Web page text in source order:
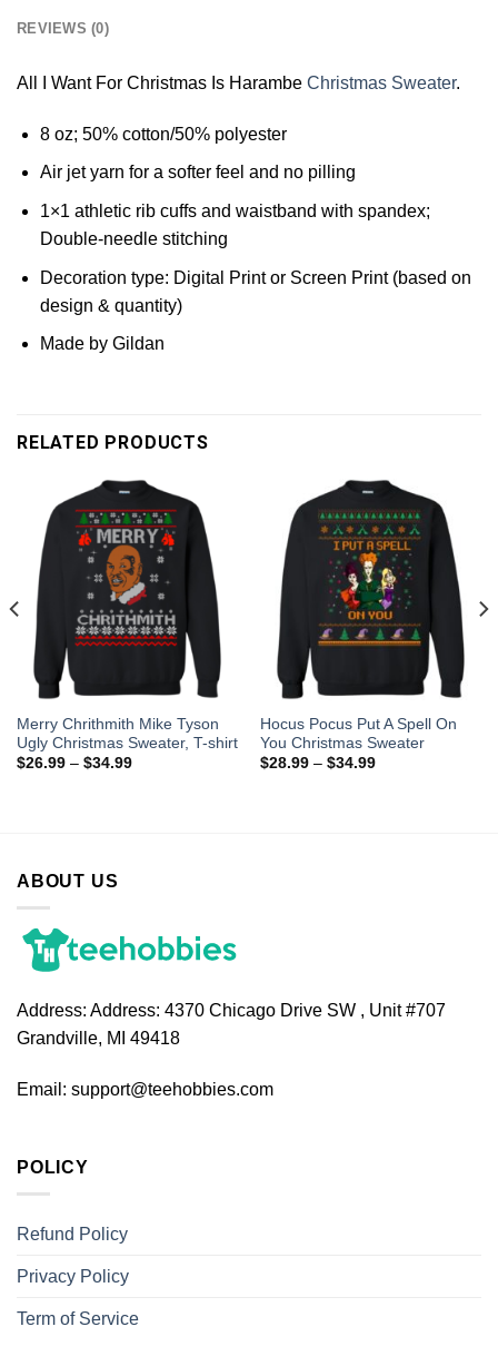
REVIEWS (0)
All I Want For Christmas Is Harambe Christmas Sweater.
8 oz; 50% cotton/50% polyester
Air jet yarn for a softer feel and no pilling
1×1 athletic rib cuffs and waistband with spandex;
Double-needle stitching
Decoration type: Digital Print or Screen Print (based on
design & quantity)
Made by Gildan
RELATED PRODUCTS
Merry Chrithmith Mike Tyson
Ugly Christmas Sweater, T-shirt
$26.99– $34.99
Hocus Pocus Put A Spell On
You Christmas Sweater
$28.99– $34.99
ABOUT US
Address: Address: 4370 Chicago Drive SW , Unit #707
Grandville, MI 49418
Email: support@teehobbies.com
POLICY
Refund Policy
Privacy Policy
Term of Service